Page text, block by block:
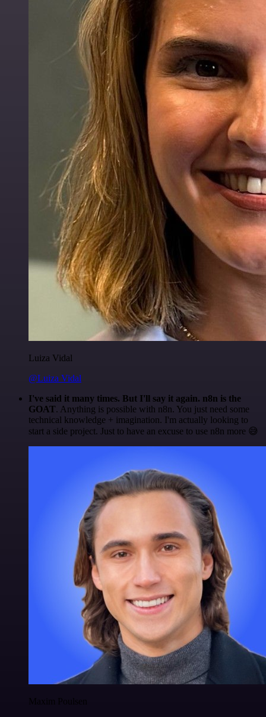
Luiza Vidal
@Luiza Vidal
I've said it many times. But I'll say it again. n8n is the
GOAT. Anything is possible with n8n. You just need some
technical knowledge + imagination. I'm actually looking to
start a side project. Just to have an excuse to use n8n more 😅
Maxim Poulsen